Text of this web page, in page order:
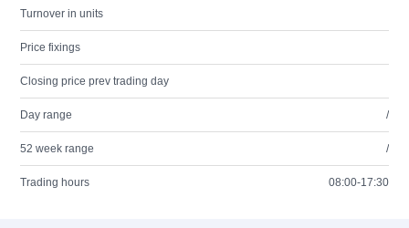
Turnover in units
Price fixings
Closing price prev trading day
Day range /
52 week range /
Trading hours 08:00-17:30